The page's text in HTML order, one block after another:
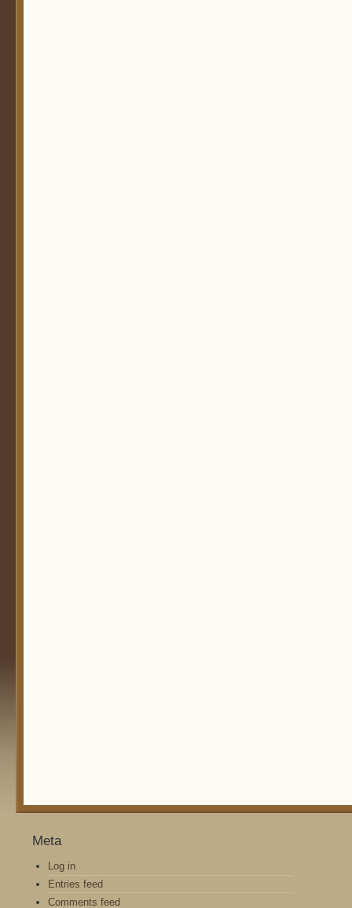
Meta
Log in
Entries feed
Comments feed